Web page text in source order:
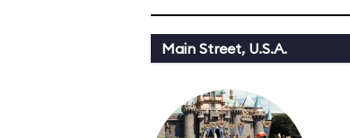
Main Street, U.S.A.